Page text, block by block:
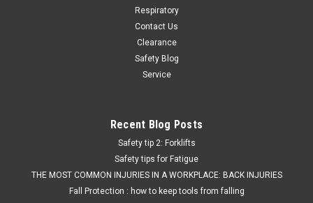
Respiratory
Contact Us
Clearance
Safety Blog
Service
Recent Blog Posts
Safety tip 2: Forklifts
Safety tips for Fatigue
THE MOST COMMON INJURIES IN A WORKPLACE: BACK INJURIES
Fall Protection : how to keep tools from falling